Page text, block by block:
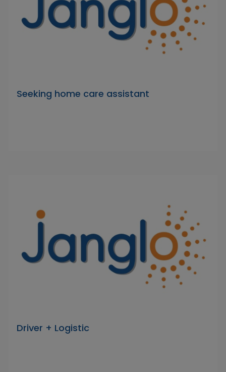
Seeking home care assistant
Driver + Logistic